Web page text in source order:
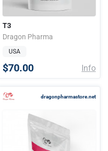
T3
Dragon Pharma
USA
$70.00 Info
dragonpharmastore.net